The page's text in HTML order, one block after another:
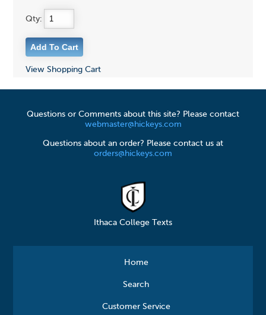
Qty:
View Shopping Cart
Questions or Comments about this site? Please contact
webmaster@hickeys.com
Questions about an order? Please contact us at
orders@hickeys.com
Ithaca College Texts
Home
Search
Customer Service